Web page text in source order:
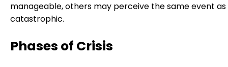
manageable, others may perceive the same event as
catastrophic.
Phases of Crisis